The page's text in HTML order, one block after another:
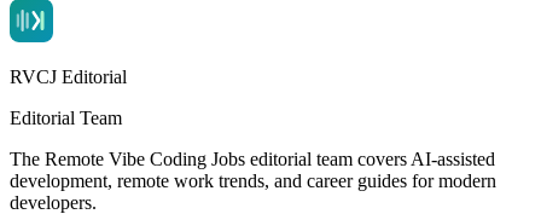
RVCJ Editorial
Editorial Team
The Remote Vibe Coding Jobs editorial team covers AI-assisted
development, remote work trends, and career guides for modern
developers.